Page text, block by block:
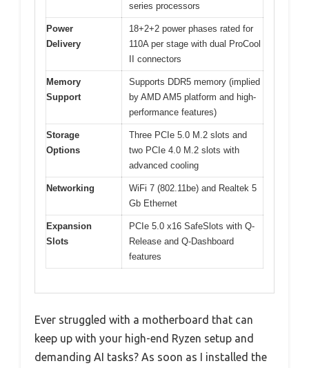
series processors
Power
Delivery
18+2+2 power phases rated for
110A per stage with dual ProCool
II connectors
Memory
Support
Supports DDR5 memory (implied
by AMD AM5 platform and high-
performance features)
Storage
Options
Three PCIe 5.0 M.2 slots and
two PCIe 4.0 M.2 slots with
advanced cooling
Networking
WiFi 7 (802.11be) and Realtek 5
Gb Ethernet
Expansion
Slots
PCIe 5.0 x16 SafeSlots with Q-
Release and Q-Dashboard
features
Ever struggled with a motherboard that can
keep up with your high-end Ryzen setup and
demanding AI tasks? As soon as I installed the